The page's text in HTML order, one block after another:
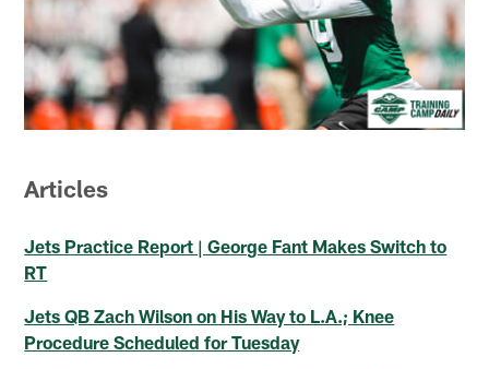
Articles
Jets Practice Report | George Fant Makes Switch to
RT
Jets QB Zach Wilson on His Way to L.A.; Knee
Procedure Scheduled for Tuesday